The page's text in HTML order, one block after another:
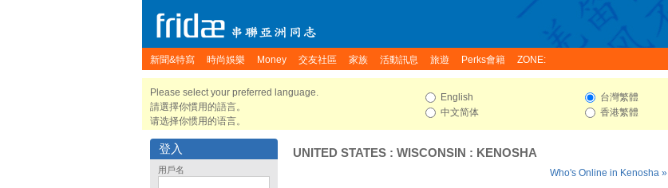
新聞&特寫 時尚娛樂 Money 交友社區 家族 活動訊息 旅遊 Perks會籍 ZONE:
Please select your preferred language.
請選擇你慣用的語言。
请选择你惯用的语言。
English
中文简体
台灣繁體
香港繁體
登入
用戶名
UNITED STATES : WISCONSIN : KENOSHA
Who's Online in Kenosha »